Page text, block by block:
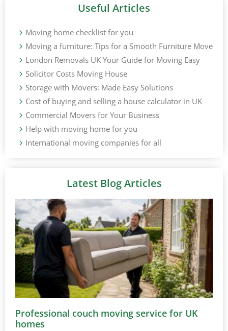
Useful Articles
Moving home checklist for you
Moving a furniture: Tips for a Smooth Furniture Move
London Removals UK Your Guide for Moving Easy
Solicitor Costs Moving House
Storage with Movers: Made Easy Solutions
Cost of buying and selling a house calculator in UK
Commercial Movers for Your Business
Help with moving home for you
International moving companies for all
Latest Blog Articles
Professional couch moving service for UK
homes